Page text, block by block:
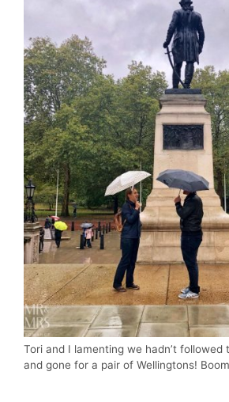
Tori and I lamenting we hadn’t followed
and gone for a pair of Wellingtons!